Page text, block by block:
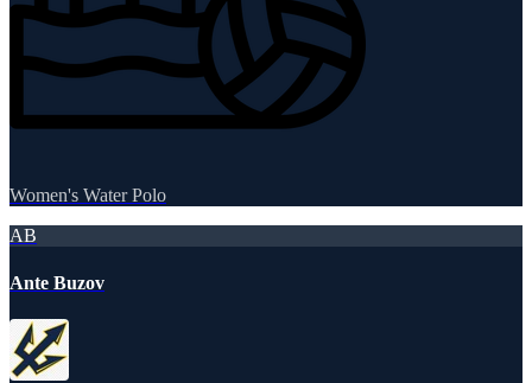
Women's Water Polo
AB
Ante Buzov